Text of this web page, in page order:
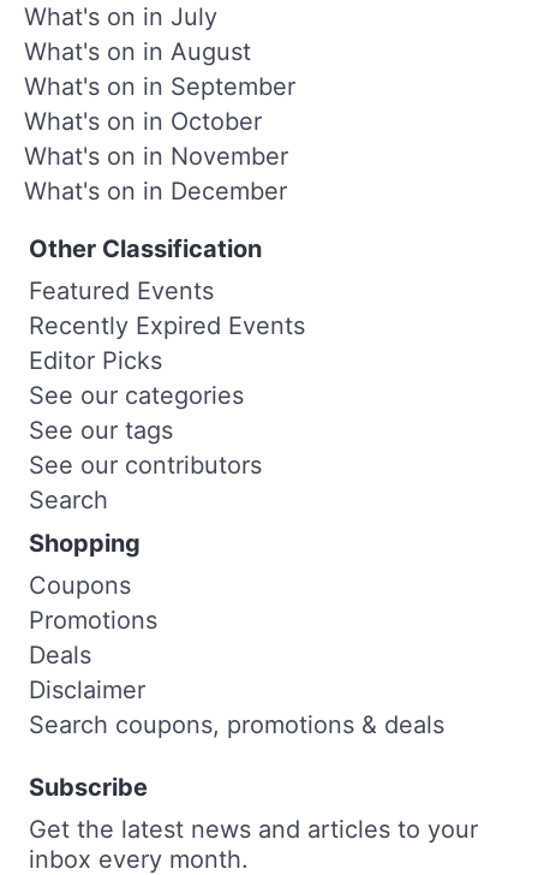
What's on in July
What's on in August
What's on in September
What's on in October
What's on in November
What's on in December
Other Classification
Featured Events
Recently Expired Events
Editor Picks
See our categories
See our tags
See our contributors
Search
Shopping
Coupons
Promotions
Deals
Disclaimer
Search coupons, promotions & deals
Subscribe
Get the latest news and articles to your
inbox every month.